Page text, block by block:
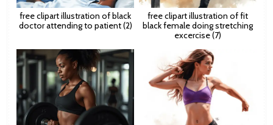
free clipart illustration of black
doctor attending to patient (2)
free clipart illustration of fit
black female doing stretching
excercise (7)